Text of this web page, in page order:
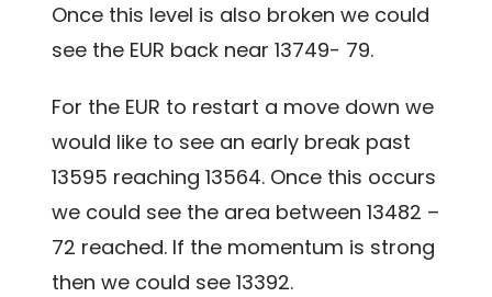
Once this level is also broken we could
see the EUR back near 13749- 79.
For the EUR to restart a move down we
would like to see an early break past
13595 reaching 13564. Once this occurs
we could see the area between 13482 –
72 reached. If the momentum is strong
then we could see 13392.